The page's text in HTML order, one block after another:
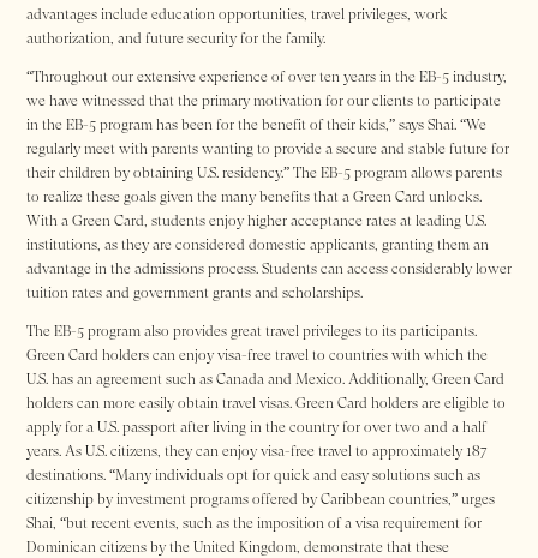
advantages include education opportunities, travel privileges, work
authorization, and future security for the family.
“Throughout our extensive experience of over ten years in the EB-5 industry,
we have witnessed that the primary motivation for our clients to participate
in the EB-5 program has been for the benefit of their kids,” says Shai. “We
regularly meet with parents wanting to provide a secure and stable future for
their children by obtaining U.S. residency.” The EB-5 program allows parents
to realize these goals given the many benefits that a Green Card unlocks.
With a Green Card, students enjoy higher acceptance rates at leading U.S.
institutions, as they are considered domestic applicants, granting them an
advantage in the admissions process. Students can access considerably lower
tuition rates and government grants and scholarships.
The EB-5 program also provides great travel privileges to its participants.
Green Card holders can enjoy visa-free travel to countries with which the
U.S. has an agreement such as Canada and Mexico. Additionally, Green Card
holders can more easily obtain travel visas. Green Card holders are eligible to
apply for a U.S. passport after living in the country for over two and a half
years. As U.S. citizens, they can enjoy visa-free travel to approximately 187
destinations. “Many individuals opt for quick and easy solutions such as
citizenship by investment programs offered by Caribbean countries,” urges
Shai, “but recent events, such as the imposition of a visa requirement for
Dominican citizens by the United Kingdom, demonstrate that these